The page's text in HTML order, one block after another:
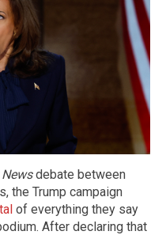
Newsdebate between
the Trump campaign
of everything they say
After declaring that